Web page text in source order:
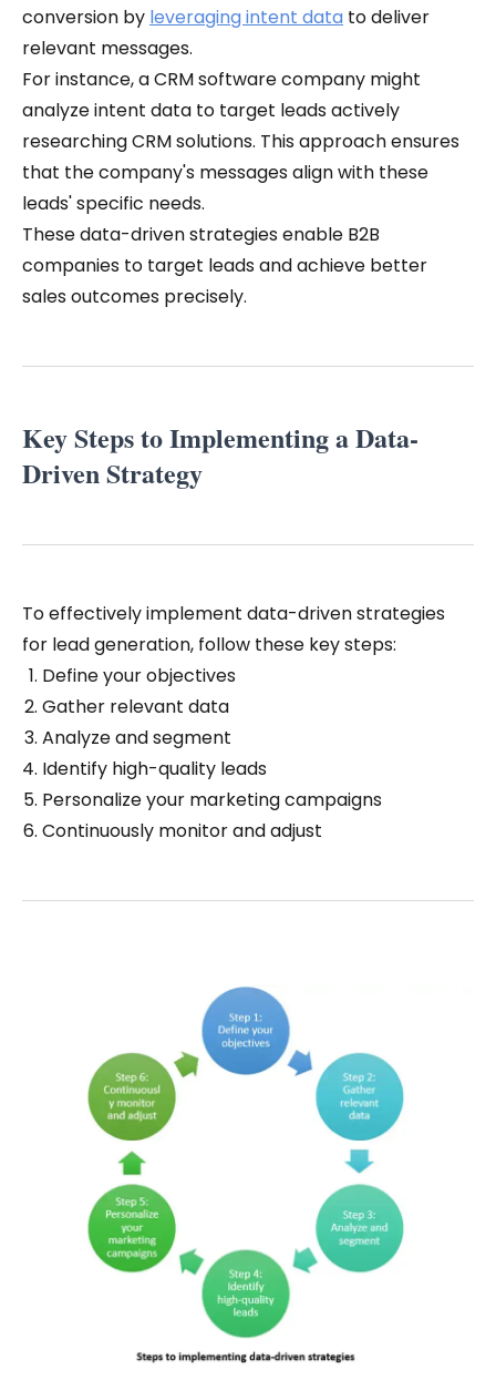
conversion by leveraging intent data to deliver
relevant messages.
For instance, a CRM software company might
analyze intent data to target leads actively
researching CRM solutions. This approach ensures
that the company's messages align with these
leads' specific needs.
These data-driven strategies enable B2B
companies to target leads and achieve better
sales outcomes precisely.
Key Steps to Implementing a Data-
Driven Strategy
To effectively implement data-driven strategies
for lead generation, follow these key steps:
Define your objectives
Gather relevant data
Analyze and segment
Identify high-quality leads
Personalize your marketing campaigns
Continuously monitor and adjust